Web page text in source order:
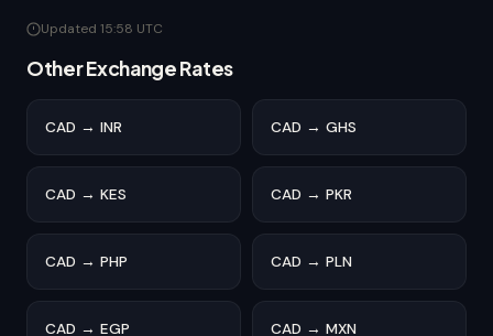
Updated 15:58 UTC
Other Exchange Rates
CAD → INR CAD → GHS
CAD → KES CAD → PKR
CAD → PHP CAD → PLN
CAD → EGP CAD → MXN